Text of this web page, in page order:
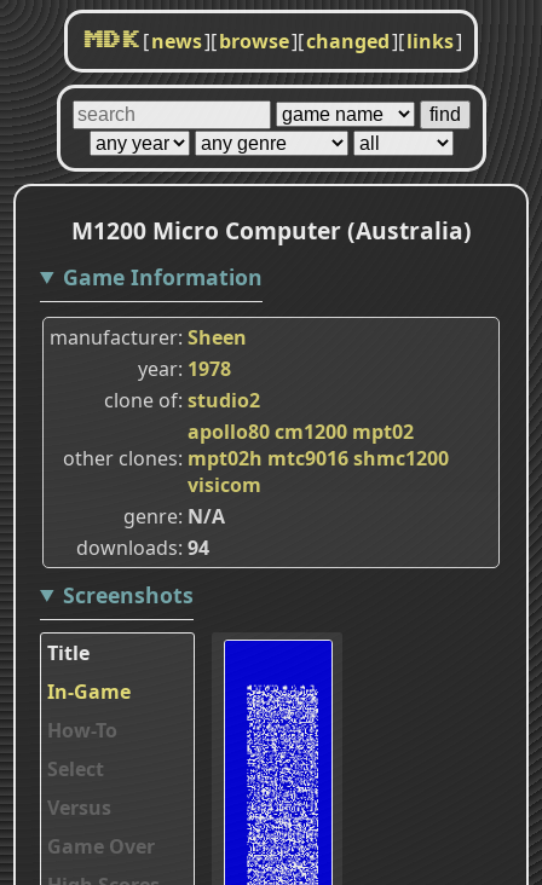
MDK [news][browse][changed][links]
M1200 Micro Computer (Australia)
Game Information
manufacturer Sheen
year 1978
clone of studio2
other clones
apollo80cm1200 mpt02
mpt02h mtc9016shmc1200
visicom
genre N/A
downloads 94
Screenshots
Title
In-Game
How-To
Select
Versus
Game Over